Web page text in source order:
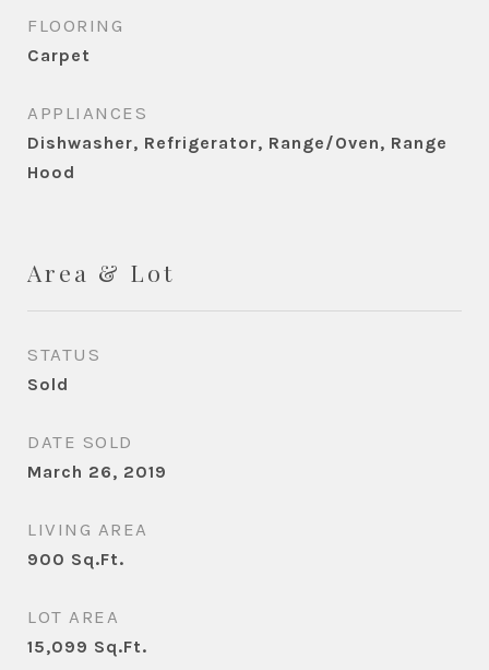
FLOORING
Carpet
APPLIANCES
Dishwasher, Refrigerator, Range/Oven, Range
Hood
Area & Lot
STATUS
Sold
DATE SOLD
March 26, 2019
LIVING AREA
900 Sq.Ft.
LOT AREA
15,099 Sq.Ft.